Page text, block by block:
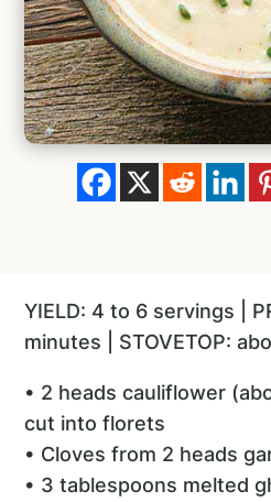
YIELD: 4 to 6 servings |
minutes | STOVETOP:
• 2 heads cauliflower
cut into florets
• Cloves from 2 heads
• 3 tablespoons melted